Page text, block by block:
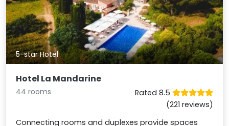
5-star Hotel
Hotel La Mandarine
44 rooms
Rated 8.5
(221 reviews)
Connecting rooms and duplexes provide spaces